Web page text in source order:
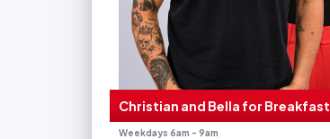
Christian and Bella for Breakfast
Weekdays 6am - 9am